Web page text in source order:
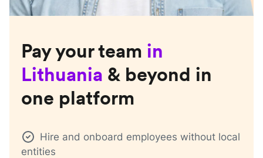
Pay your team in
Lithuania & beyond in
one platform
Hire and onboard employees without local
entities